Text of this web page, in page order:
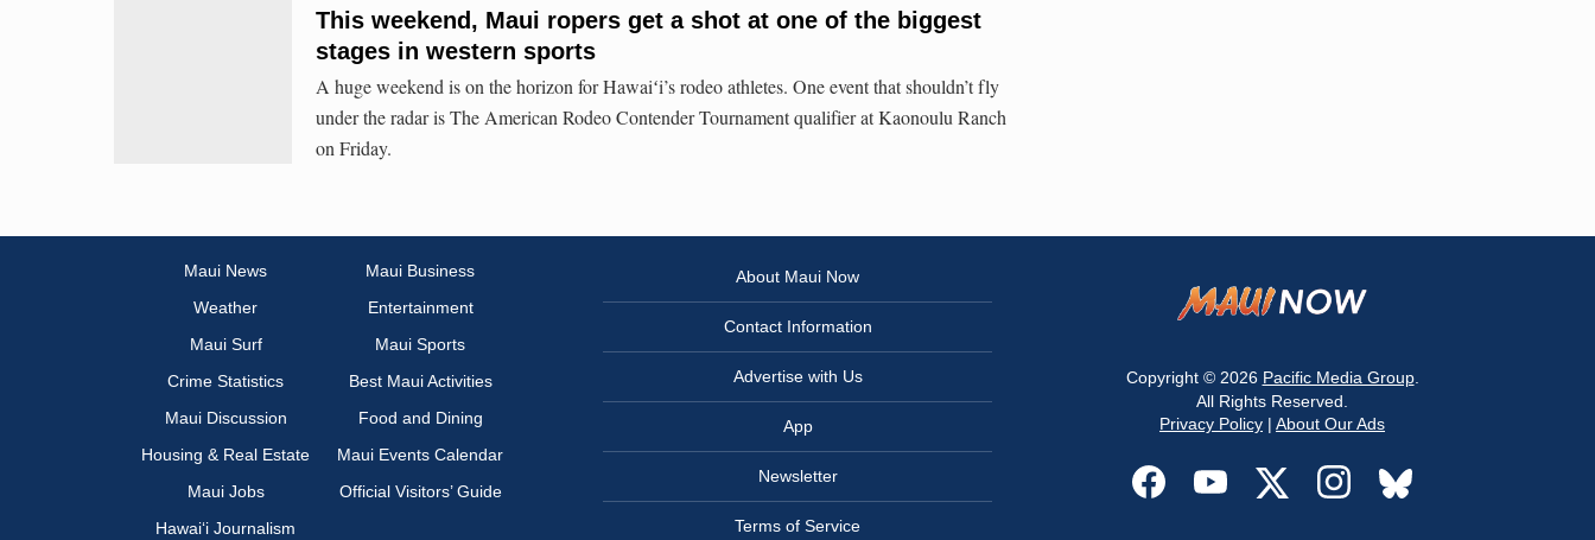
This weekend, Maui ropers get a shot at one of the biggest
stages in western sports
A huge weekend is on the horizon for Hawaiʻi’s rodeo athletes. One event that shouldn’t fly
under the radar is The American Rodeo Contender Tournament qualifier at Kaonoulu Ranch
on Friday.
Maui News
Maui Business
Weather
Entertainment
Maui Surf
Maui Sports
Crime Statistics
Best Maui Activities
Maui Discussion
Food and Dining
Housing & Real Estate
Maui Events Calendar
Maui Jobs
Official Visitors’ Guide
Hawai‘i Journalism
About Maui Now
Contact Information
Advertise with Us
App
Newsletter
Terms of Service
Copyright © 2026 Pacific Media Group.
All Rights Reserved.
Privacy Policy | About Our Ads